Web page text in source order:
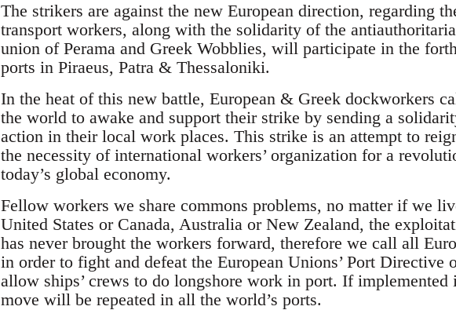
The strikers are against the new European direction, regarding
transport workers, along with the solidarity of the
union of Perama and Greek Wobblies, will participate in the
ports in Piraeus, Patra & Thessaloniki.
In the heat of this new battle, European & Greek dockworkers
the world to awake and support their strike by sending a
action in their local work places. This strike is an attempt to
the necessity of international workers’ organization for a
today’s global economy.
Fellow workers we share commons problems, no matter if we
United States or Canada, Australia or New Zealand, the
has never brought the workers forward, therefore we call all
in order to fight and defeat the European Unions’ Port Directive
allow ships’ crews to do longshore work in port. If
move will be repeated in all the world’s ports.